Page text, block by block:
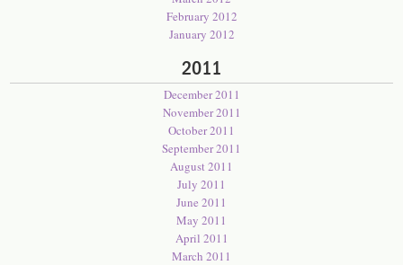
February 2012
January 2012
2011
December 2011
November 2011
October 2011
September 2011
August 2011
July 2011
June 2011
May 2011
April 2011
March 2011